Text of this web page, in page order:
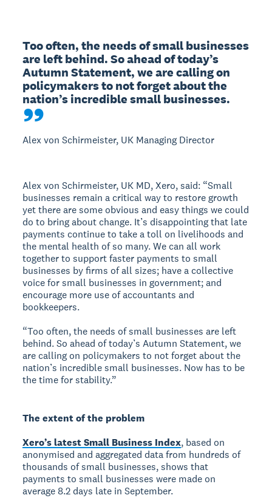
Too often, the needs of small businesses
are left behind. So ahead of today’s
Autumn Statement, we are calling on
policymakers to not forget about the
nation’s incredible small businesses.
Alex von Schirmeister, UK Managing Director
Alex von Schirmeister, UK MD, Xero, said: “Small
businesses remain a critical way to restore growth
yet there are some obvious and easy things we could
do to bring about change. It’s disappointing that late
payments continue to take a toll on livelihoods and
the mental health of so many. We can all work
together to support faster payments to small
businesses by firms of all sizes; have a collective
voice for small businesses in government; and
encourage more use of accountants and
bookkeepers.
“Too often, the needs of small businesses are left
behind. So ahead of today’s Autumn Statement, we
are calling on policymakers to not forget about the
nation’s incredible small businesses. Now has to be
the time for stability.”
The extent of the problem
Xero’s latest Small Business Index, based on
anonymised and aggregated data from hundreds of
thousands of small businesses, shows that
payments to small businesses were made on
average 8.2 days late in September.